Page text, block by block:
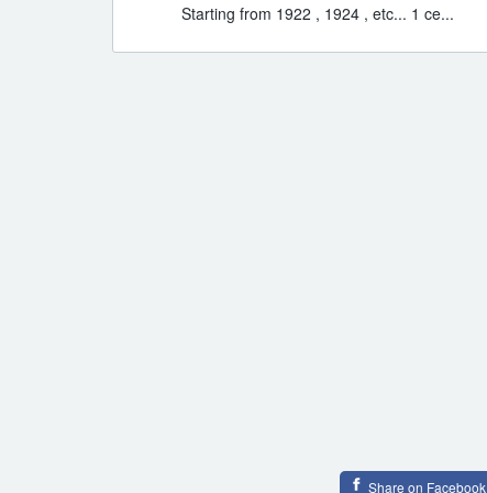
Starting from 1922 , 1924 , etc... 1 ce...
Share on Facebook